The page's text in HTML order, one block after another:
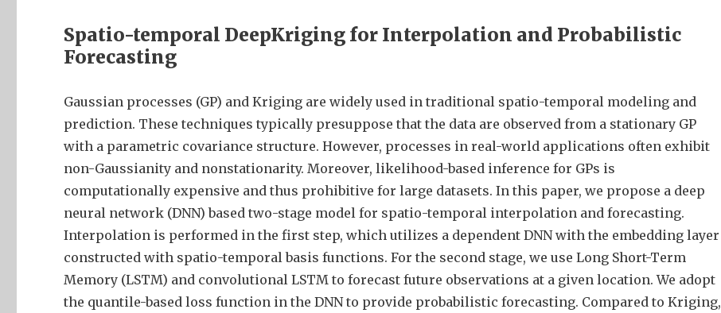
Spatio-temporal DeepKriging for Interpolation and Probabilistic
Forecasting
Gaussian processes (GP) and Kriging are widely used in traditional spatio-temporal modeling and
prediction. These techniques typically presuppose that the data are observed from a stationary GP
with a parametric covariance structure. However, processes in real-world applications often exhibit
non-Gaussianity and nonstationarity. Moreover, likelihood-based inference for GPs is
computationally expensive and thus prohibitive for large datasets. In this paper, we propose a deep
neural network (DNN) based two-stage model for spatio-temporal interpolation and forecasting.
Interpolation is performed in the first step, which utilizes a dependent DNN with the embedding layer
constructed with spatio-temporal basis functions. For the second stage, we use Long Short-Term
Memory (LSTM) and convolutional LSTM to forecast future observations at a given location. We adopt
the quantile-based loss function in the DNN to provide probabilistic forecasting. Compared to Kriging,